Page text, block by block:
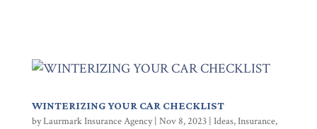
WINTERIZING YOUR CAR CHECKLIST
byLaurmark Insurance Agency| Nov 8, 2023| Ideas,Insurance,